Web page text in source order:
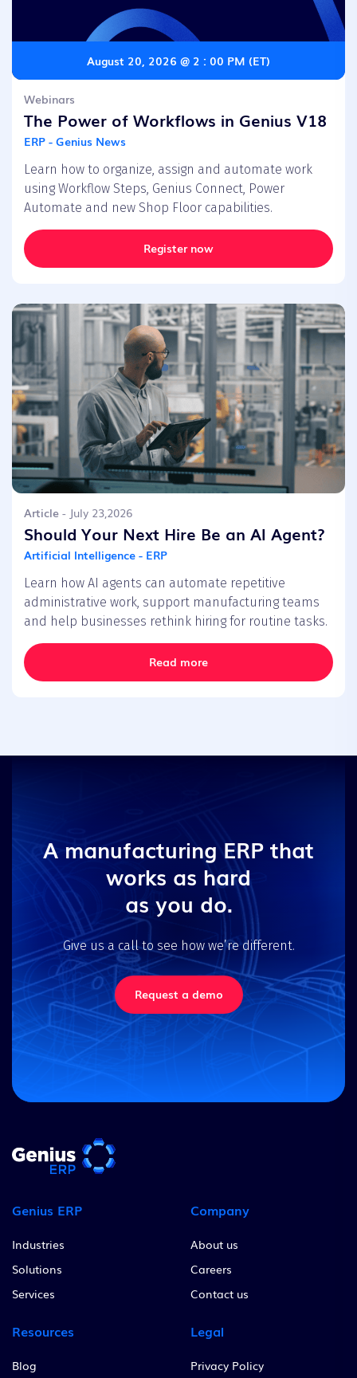
August 20, 2026 @ 2 : 00 PM (ET)
Webinars
The Power of Workflows in Genius V18
ERP - Genius News
Learn how to organize, assign and automate work
using Workflow Steps, Genius Connect, Power
Automate and new Shop Floor capabilities.
Register now
Article - July 23,2026
Should Your Next Hire Be an AI Agent?
Artificial Intelligence - ERP
Learn how AI agents can automate repetitive
administrative work, support manufacturing teams
and help businesses rethink hiring for routine tasks.
Read more
A manufacturing ERP that
works as hard
as you do.
Give us a call to see how we’re different.
Request a demo
Genius ERP
Industries
Solutions
Services
Company
About us
Careers
Contact us
Resources
Blog
Legal
Privacy Policy